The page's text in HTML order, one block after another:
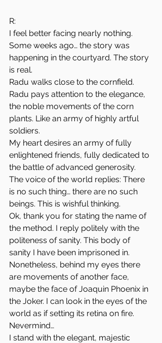
R:
I feel better facing nearly nothing.
Some weeks ago… the story was
happening in the courtyard. The story
is real.
Radu walks close to the cornfield.
Radu pays attention to the elegance,
the noble movements of the corn
plants. Like an army of highly artful
soldiers.
My heart desires an army of fully
enlightened friends, fully dedicated to
the battle of advanced generosity.
The voice of the world replies: There
is no such thing… there are no such
beings. This is wishful thinking.
Ok, thank you for stating the name of
the method. I reply politely with the
politeness of sanity. This body of
sanity I have been imprisoned in.
Nonetheless, behind my eyes there
are movements of another face,
maybe the face of Joaquin Phoenix in
the Joker. I can look in the eyes of the
world as if setting its retina on fire.
Nevermind…
I stand with the elegant, majestic